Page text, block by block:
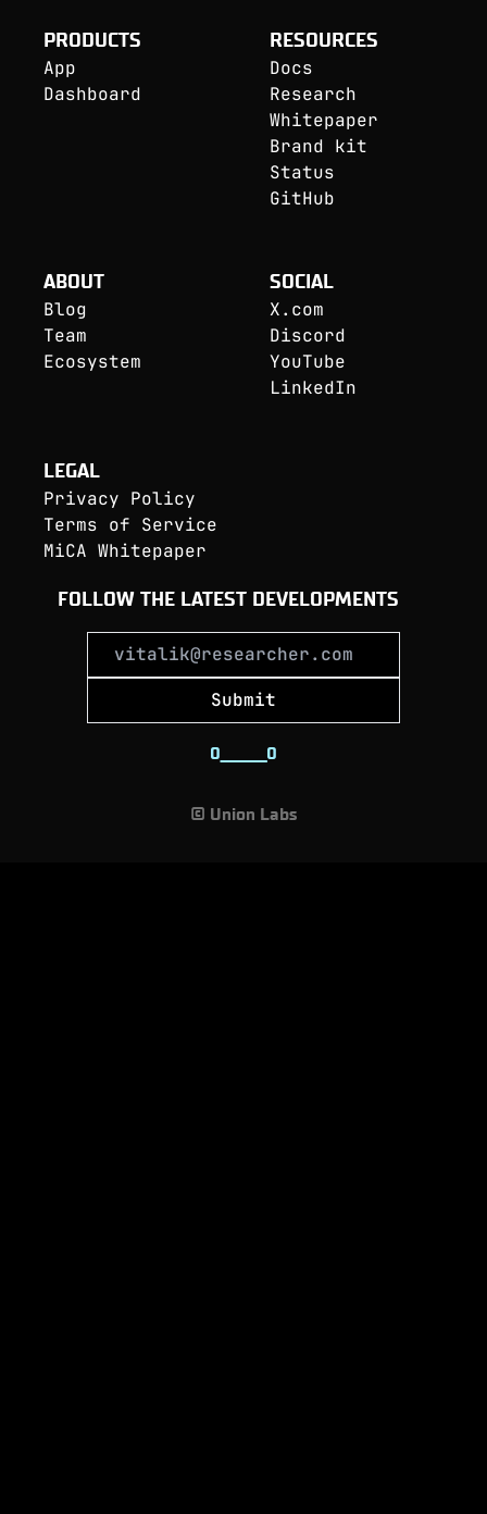
PRODUCTS
App
Dashboard
RESOURCES
Docs
Research
Whitepaper
Brand kit
Status
GitHub
ABOUT
Blog
Team
Ecosystem
SOCIAL
X.com
Discord
YouTube
LinkedIn
LEGAL
Privacy Policy
Terms of Service
MiCA Whitepaper
FOLLOW THE LATEST DEVELOPMENTS
Submit
0 0
© Union Labs